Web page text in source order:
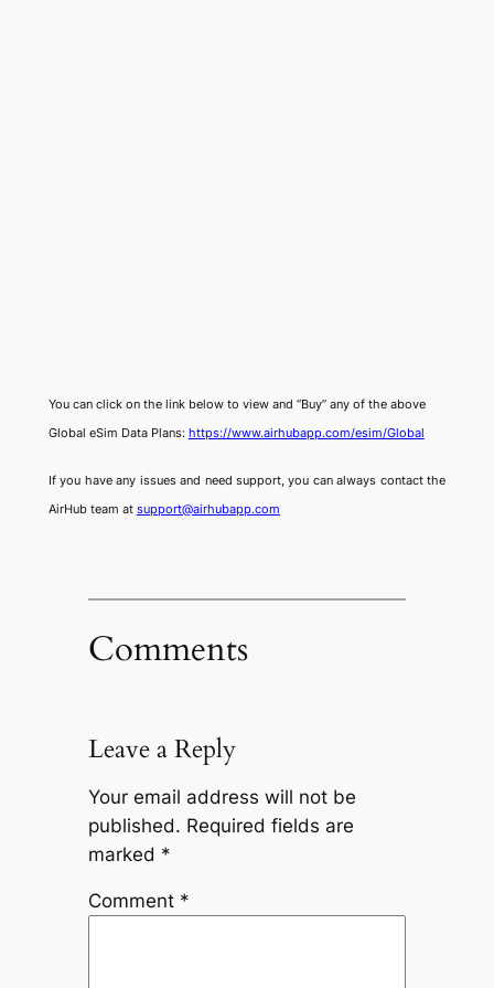
You can click on the link below to view and “Buy” any of the above
Global eSim Data Plans: https://www.airhubapp.com/esim/Global
If you have any issues and need support, you can always contact the
AirHub team at support@airhubapp.com
Comments
Leave a Reply
Your email address will not be
published. Required fields are
marked *
Comment *